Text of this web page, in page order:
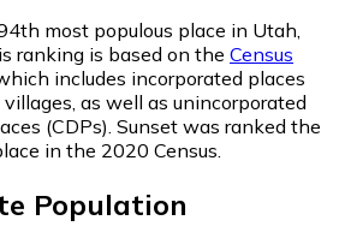
most populous place in Utah,
ranking is based on the Census
which includes incorporated places
as well as unincorporated
(CDPs). Sunset was ranked the
in the 2020 Census.
Population